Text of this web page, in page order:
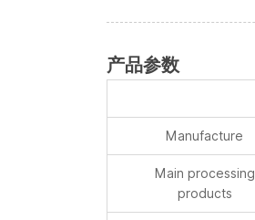
产品参数
Manufacture
Main processing
products